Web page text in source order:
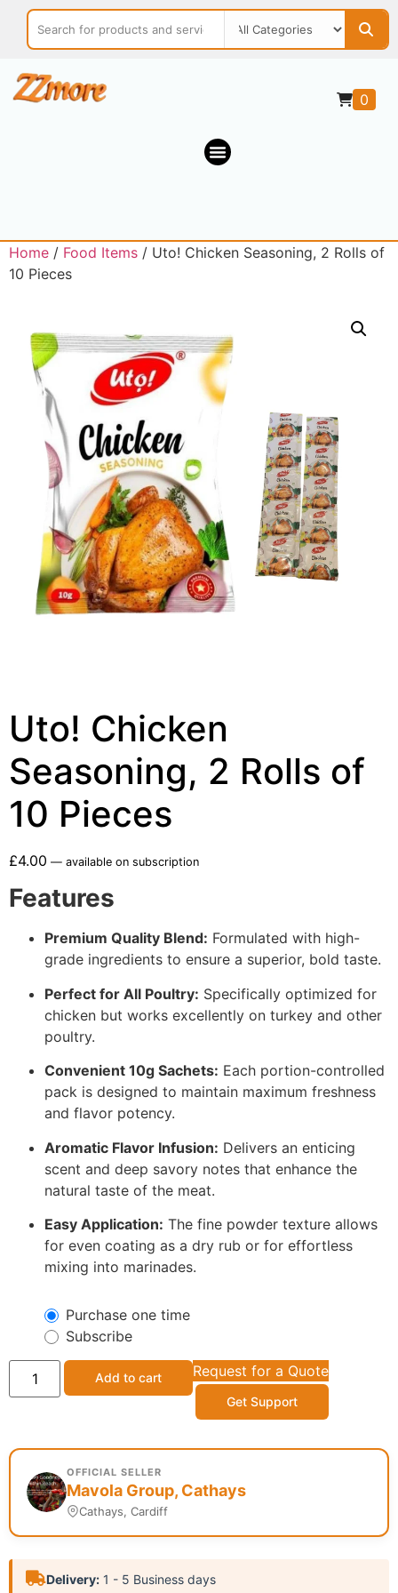
0
Home / Food Items / Uto! Chicken Seasoning, 2 Rolls of
10 Pieces
Uto! Chicken
Seasoning, 2 Rolls of
10 Pieces
£4.00 — available on subscription
Features
Premium Quality Blend: Formulated with high-
grade ingredients to ensure a superior, bold taste.
Perfect for All Poultry: Specifically optimized for
chicken but works excellently on turkey and other
poultry.
Convenient 10g Sachets: Each portion-controlled
pack is designed to maintain maximum freshness
and flavor potency.
Aromatic Flavor Infusion: Delivers an enticing
scent and deep savory notes that enhance the
natural taste of the meat.
Easy Application: The fine powder texture allows
for even coating as a dry rub or for effortless
mixing into marinades.
Purchase one time
Subscribe
Add to cart Request for a Quote
Get Support
OFFICIAL SELLER
Mavola Group, Cathays
Cathays, Cardiff
Delivery: 1 - 5 Business days